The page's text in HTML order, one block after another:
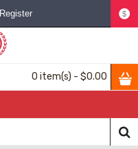
$
Register
0 item(s) - $0.00